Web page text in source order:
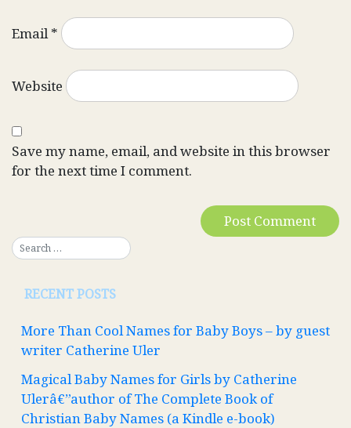
Email*
Website
Save my name, email, and website in this browser
for the next time I comment.
RECENT POSTS
More Than Cool Names for Baby Boys – by guest
writer Catherine Uler
Magical Baby Names for Girls by Catherine
Ulerâ€”author of The Complete Book of
Christian Baby Names (a Kindle e-book)